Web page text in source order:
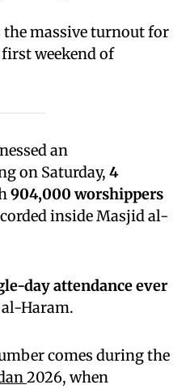
massive turnout for
weekend of
an
on Saturday, 4
904,000 worshippers
inside Masjid al-
day attendance ever
Haram.
comes during the
2026, when